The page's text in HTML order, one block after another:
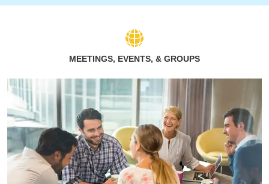
MEETINGS, EVENTS, & GROUPS